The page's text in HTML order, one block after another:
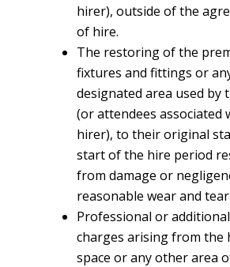
hirer), outside of the
of hire.
The restoring of the
fixtures and fittings or
designated area used by
(or attendees associated
hirer), to their original
start of the hire period
from damage or
reasonable wear and
Professional or
charges arising from the
space or any other area